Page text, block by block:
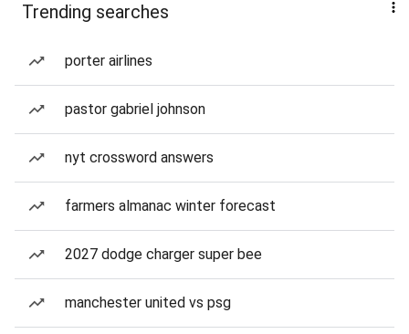
Trending searches
porter airlines
pastor gabriel johnson
nyt crossword answers
farmers almanac winter forecast
2027 dodge charger super bee
manchester united vs psg